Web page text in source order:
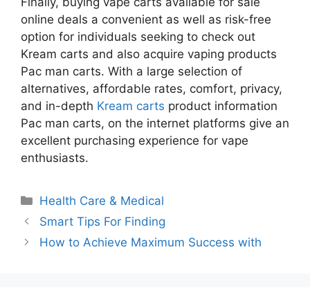
online deals a convenient as well as risk-free
option for individuals seeking to check out
Kream carts and also acquire vaping products
Pac man carts. With a large selection of
alternatives, affordable rates, comfort, privacy,
and in-depth Kream carts product information
Pac man carts, on the internet platforms give an
excellent purchasing experience for vape
enthusiasts.
Categories
Health Care & Medical
Smart Tips For Finding
How to Achieve Maximum Success with